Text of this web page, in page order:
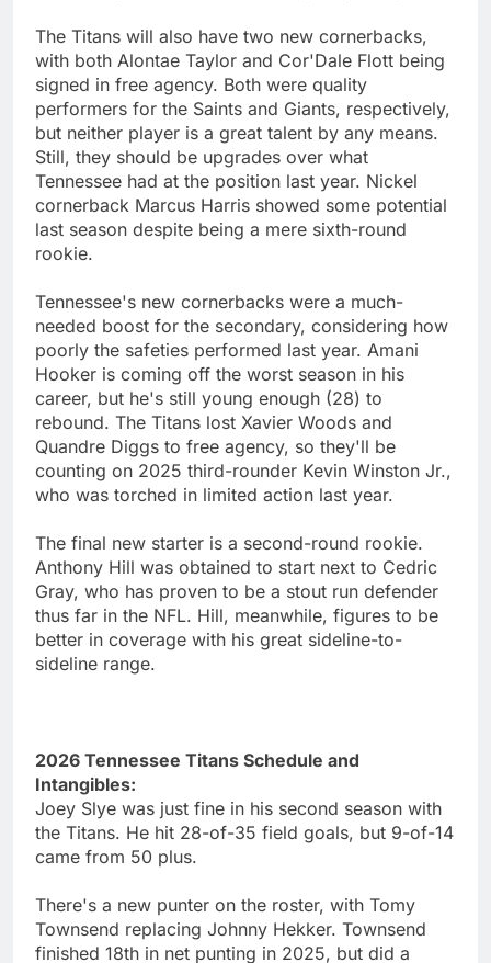
The Titans will also have two new cornerbacks,
with both Alontae Taylor and Cor'Dale Flott being
signed in free agency. Both were quality
performers for the Saints and Giants, respectively,
but neither player is a great talent by any means.
Still, they should be upgrades over what
Tennessee had at the position last year. Nickel
cornerback Marcus Harris showed some potential
last season despite being a mere sixth-round
rookie.
Tennessee's new cornerbacks were a much-
needed boost for the secondary, considering how
poorly the safeties performed last year. Amani
Hooker is coming off the worst season in his
career, but he's still young enough (28) to
rebound. The Titans lost Xavier Woods and
Quandre Diggs to free agency, so they'll be
counting on 2025 third-rounder Kevin Winston Jr.,
who was torched in limited action last year.
The final new starter is a second-round rookie.
Anthony Hill was obtained to start next to Cedric
Gray, who has proven to be a stout run defender
thus far in the NFL. Hill, meanwhile, figures to be
better in coverage with his great sideline-to-
sideline range.
2026 Tennessee Titans Schedule and
Intangibles:
Joey Slye was just fine in his second season with
the Titans. He hit 28-of-35 field goals, but 9-of-14
came from 50 plus.
There's a new punter on the roster, with Tomy
Townsend replacing Johnny Hekker. Townsend
finished 18th in net punting in 2025, but did a